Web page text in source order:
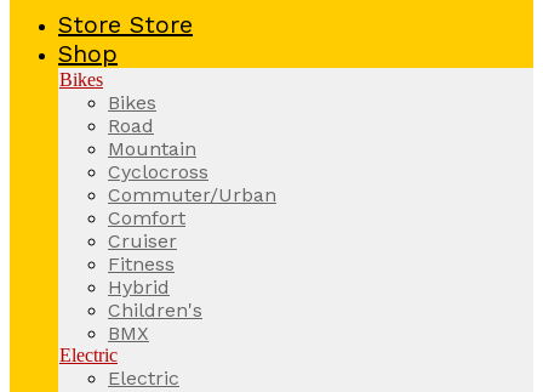
Store Store
Shop
Bikes
Bikes
Road
Mountain
Cyclocross
Commuter/Urban
Comfort
Cruiser
Fitness
Hybrid
Children's
BMX
Electric
Electric